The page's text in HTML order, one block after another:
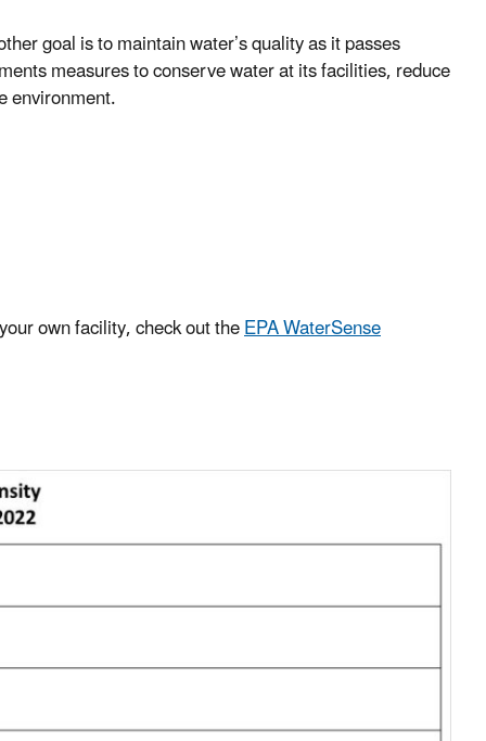
goal is to maintain water’s quality as it passes
measures to conserve water at its facilities, reduce
environment.
own facility, check out theEPA WaterSense